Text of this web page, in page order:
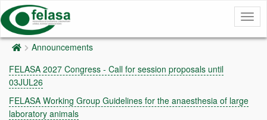
Announcements
FELASA 2027 Congress - Call for session proposals until
03JUL26
FELASA Working Group Guidelines for the anaesthesia of large
laboratory animals